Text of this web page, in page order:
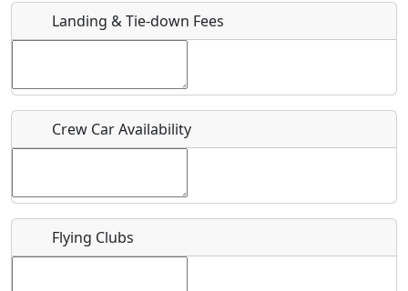
Host / Point of Contact
Who should be contacted for more information?
Landing & Tie-down Fees
Crew Car Availability
Flying Clubs